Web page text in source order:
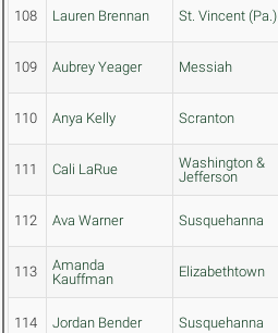
108 Lauren Brennan St. Vincent (Pa.)
109 Aubrey Yeager Messiah
110 Anya Kelly Scranton
111 Cali LaRue
Washington &
Jefferson
112 Ava Warner Susquehanna
113
Amanda
Kauffman
Elizabethtown
114 Jordan Bender Susquehanna